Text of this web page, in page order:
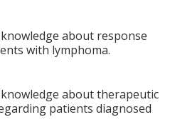
about response
with lymphoma.
about therapeutic
patients diagnosed